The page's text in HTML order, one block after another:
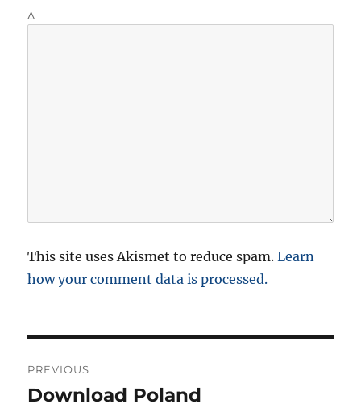
Δ
This site uses Akismet to reduce spam.Learn
how your comment data is processed.
o
PREVIOUS
P
Download Poland